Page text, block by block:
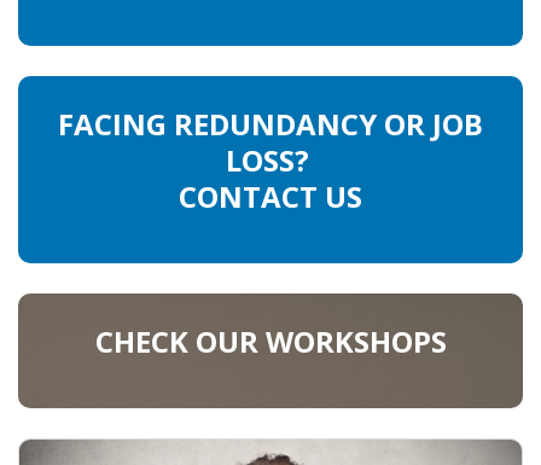
FACING REDUNDANCY OR JOB
LOSS?
CONTACT US
CHECK OUR WORKSHOPS